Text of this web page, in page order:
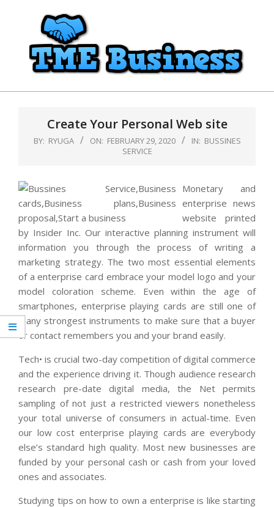
TME
Create Your Personal Web site
BY: RYUGA ON: FEBRUARY 29, 2020 IN: BUSSINES
SERVICE
Monetary and
enterprise news
website printed
by Insider Inc. Our interactive planning instrument will
information you through the process of writing a
marketing strategy. The two most essential elements
of a enterprise card embrace your model logo and your
model coloration scheme. Even within the age of
smartphones, enterprise playing cards are still one of
many strongest instruments to make sure that a buyer
or contact remembers you and your brand easily.
Tech• is crucial two-day competition of digital commerce
and the experience driving it. Though audience research
research pre-date digital media, the Net permits
sampling of not just a restricted viewers nonetheless
your total universe of consumers in actual-time. Even
our low cost enterprise playing cards are everybody
else’s standard high quality. Most new businesses are
funded by your personal cash or cash from your loved
ones and associates.
Studying tips on how to own a enterprise is like starting